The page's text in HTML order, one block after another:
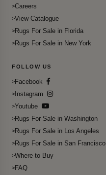
Careers
View Catalogue
Rugs For Sale in Florida
Rugs For Sale in New York
FOLLOW US
Facebook
Instagram
Youtube
Rugs For Sale in Washington
Rugs For Sale in Los Angeles
Rugs For Sale in San Francisco
Where to Buy
FAQ